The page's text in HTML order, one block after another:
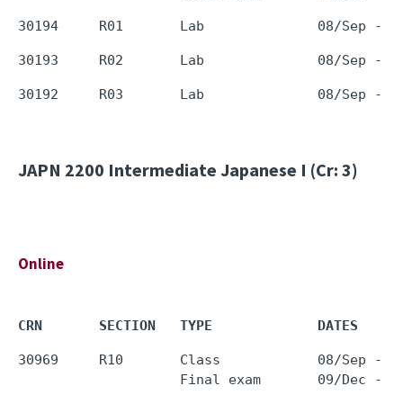
JAPN 2200 Intermediate Japanese I (Cr: 3)
Online
CRN       SECTION   TYPE             DATES
30969     R10       Class            08/Sep -